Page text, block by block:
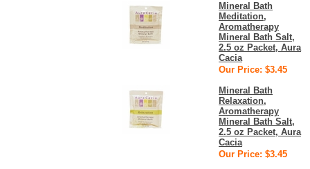
Mineral Bath
Meditation,
Aromatherapy
Mineral Bath Salt,
2.5 oz Packet, Aura
Cacia
Our Price: $3.45
Mineral Bath
Relaxation,
Aromatherapy
Mineral Bath Salt,
2.5 oz Packet, Aura
Cacia
Our Price: $3.45